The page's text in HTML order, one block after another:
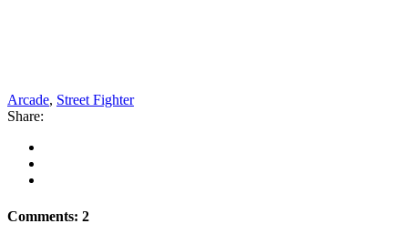
Arcade, Street Fighter
Share:
Comments: 2